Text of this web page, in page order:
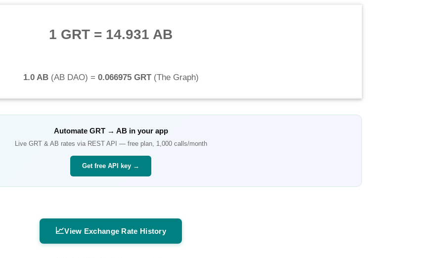
1 GRT = 14.931 AB
1.0 AB(AB DAO) = 0.066975 GRT(The Graph)
Automate GRT→ ABin your app
Live GRT& AB rates via REST API — free plan, 1,000 calls/month
Get free API key →
📈View Exchange Rate History